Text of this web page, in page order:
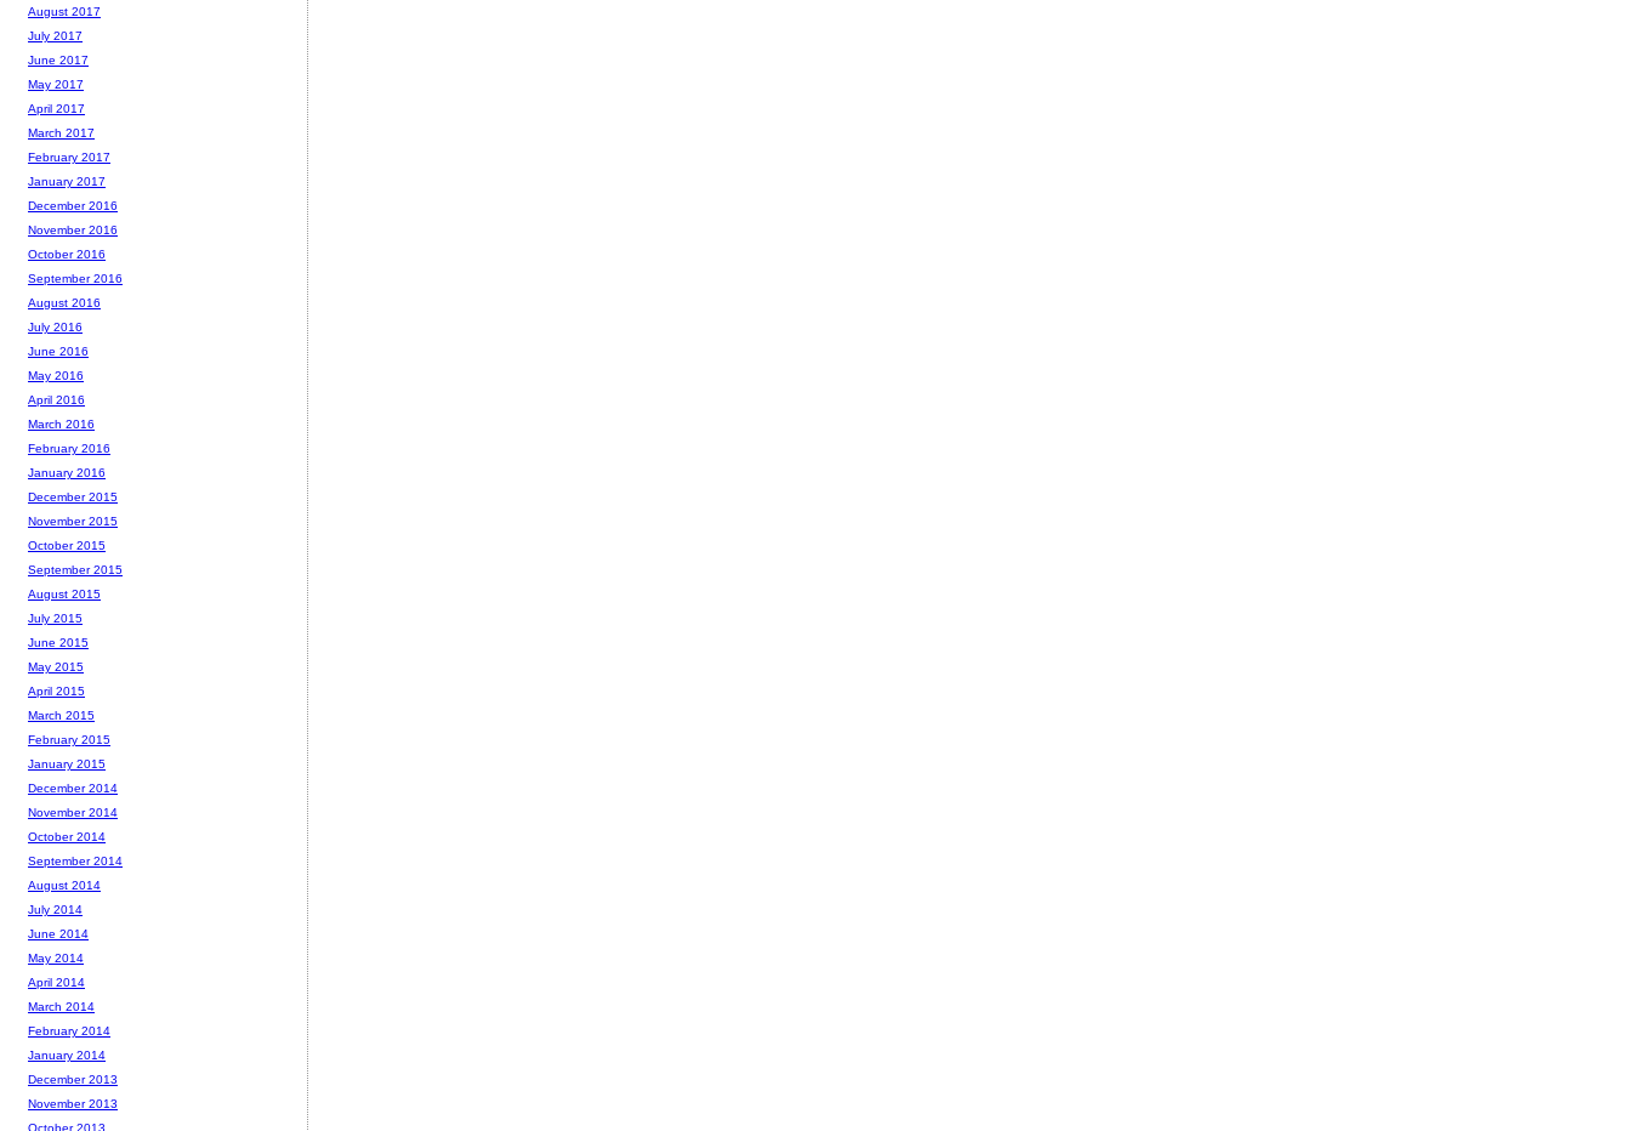
August 2017
July 2017
June 2017
May 2017
April 2017
March 2017
February 2017
January 2017
December 2016
November 2016
October 2016
September 2016
August 2016
July 2016
June 2016
May 2016
April 2016
March 2016
February 2016
January 2016
December 2015
November 2015
October 2015
September 2015
August 2015
July 2015
June 2015
May 2015
April 2015
March 2015
February 2015
January 2015
December 2014
November 2014
October 2014
September 2014
August 2014
July 2014
June 2014
May 2014
April 2014
March 2014
February 2014
January 2014
December 2013
November 2013
October 2013